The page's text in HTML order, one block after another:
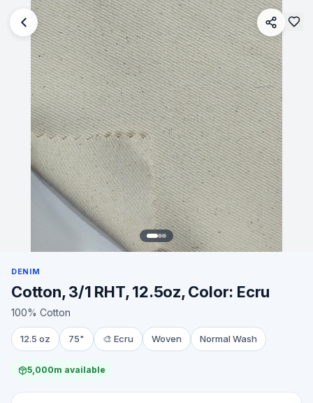
DENIM
Cotton, 3/1 RHT, 12.5oz, Color: Ecru
100% Cotton
12.5 oz 75" 🎨 Ecru Woven Normal Wash
5,000m available